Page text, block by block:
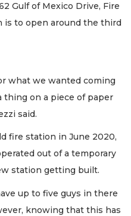
Gulf of Mexico Drive, Fire
is to open around the third
what we wanted coming
thing on a piece of paper
said.
fire station in June 2020,
out of a temporary
station getting built.
up to five guys in there
knowing that this has